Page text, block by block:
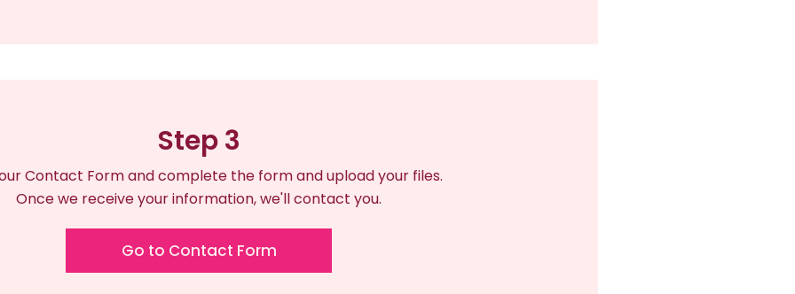
Step 3
Contact Form and complete the form and upload your files.
Once we receive your information, we'll contact you.
Go to Contact Form